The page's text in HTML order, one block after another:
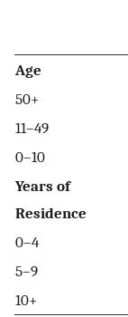
Age
50+
11–49
0–10
Years of
Residence
0–4
5–9
10+